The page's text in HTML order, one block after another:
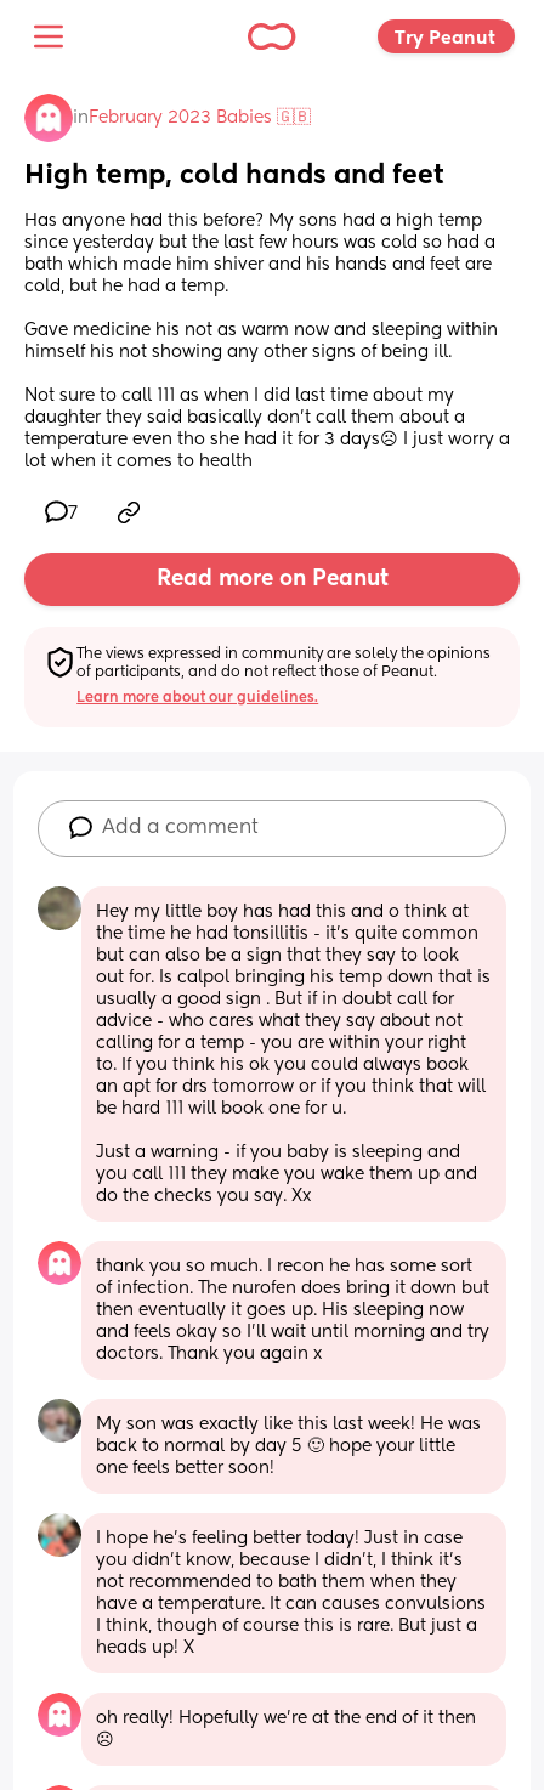
Try Peanut
in February 2023 Babies 🇬🇧
High temp, cold hands and feet
Has anyone had this before? My sons had a high temp
since yesterday but the last few hours was cold so had a
bath which made him shiver and his hands and feet are
cold, but he had a temp.
Gave medicine his not as warm now and sleeping within
himself his not showing any other signs of being ill.
Not sure to call 111 as when I did last time about my
daughter they said basically don’t call them about a
temperature even tho she had it for 3 days☹️ I just worry a
lot when it comes to health
7
Read more on Peanut
The views expressed in community are solely the opinions
of participants, and do not reflect those of Peanut.
Learn more about our guidelines.
Add a comment
Hey my little boy has had this and o think at
the time he had tonsillitis - it’s quite common
but can also be a sign that they say to look
out for. Is calpol bringing his temp down that is
usually a good sign . But if in doubt call for
advice - who cares what they say about not
calling for a temp - you are within your right
to. If you think his ok you could always book
an apt for drs tomorrow or if you think that will
be hard 111 will book one for u.
Just a warning - if you baby is sleeping and
you call 111 they make you wake them up and
do the checks you say. Xx
thank you so much. I recon he has some sort
of infection. The nurofen does bring it down but
then eventually it goes up. His sleeping now
and feels okay so I’ll wait until morning and try
doctors. Thank you again x
My son was exactly like this last week! He was
back to normal by day 5 🙂 hope your little
one feels better soon!
I hope he’s feeling better today! Just in case
you didn’t know, because I didn’t, I think it’s
not recommended to bath them when they
have a temperature. It can causes convulsions
I think, though of course this is rare. But just a
heads up! X
oh really! Hopefully we’re at the end of it then
☹️